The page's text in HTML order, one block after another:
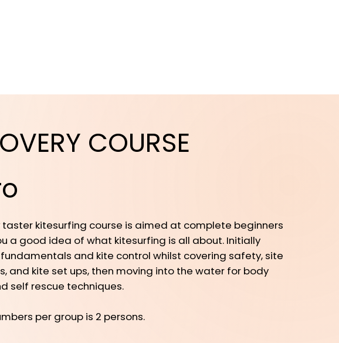
COURSE
taster kitesurfing course is aimed at complete beginners
a good idea of what kitesurfing is all about. Initially
and kite control whilst covering safety, site
and kite set ups, then moving into the water for body
self rescue techniques.
per group is 2 persons.